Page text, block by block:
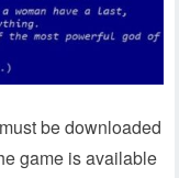
be downloaded
game is available